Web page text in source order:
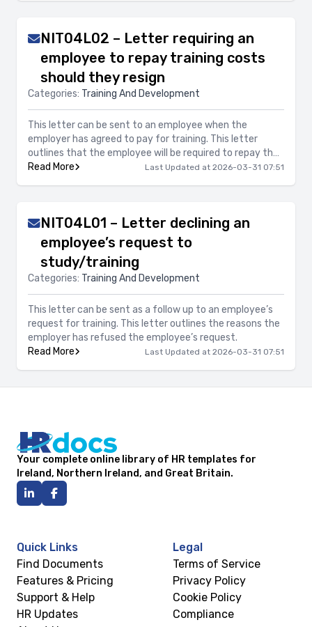
NIT04L02 – Letter requiring an
employee to repay training costs
should they resign
Categories: Training And Development
This letter can be sent to an employee when the
employer has agreed to pay for training. This letter
outlines that the employee will be required to repay the
costs of the training should they resign and provides
Read More Last Updated at 2026-03-31 07:51
NIT04L01 – Letter declining an
employee’s request to
study/training
Categories: Training And Development
This letter can be sent as a follow up to an employee’s
request for training. This letter outlines the reasons the
employer has refused the employee’s request.
Read More
Last Updated at 2026-03-31 07:51
Your complete online library of HR templates for
Ireland, Northern Ireland, and Great Britain.
Quick Links
Find Documents
Features & Pricing
Support & Help
HR Updates
Legal
Terms of Service
Privacy Policy
Cookie Policy
Compliance